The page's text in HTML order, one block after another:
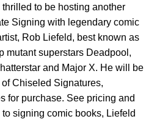
to be hosting another
Signing with legendary comic
Rob Liefeld, best known as
mutant superstars Deadpool,
and Major X. He will be
Chiseled Signatures,
for purchase. See pricing and
signing comic books, Liefeld